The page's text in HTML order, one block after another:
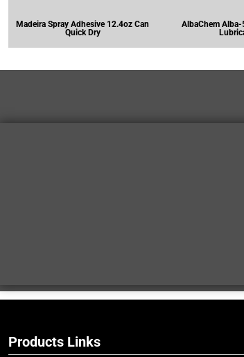
Madeira Spray Adhesive 12.4oz Can
Quick Dry
AlbaChem
Products Links